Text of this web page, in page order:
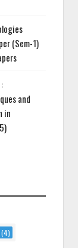
(Sem-1)
and
in
(4)